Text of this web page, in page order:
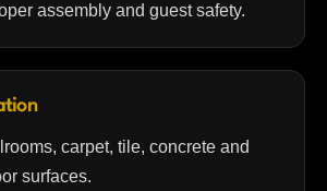
assembly and guest safety.
carpet, tile, concrete and
surfaces.